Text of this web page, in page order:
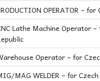
OPERATOR –
Lathe Machine Operator –
Operator – for
MAG WELDER – for